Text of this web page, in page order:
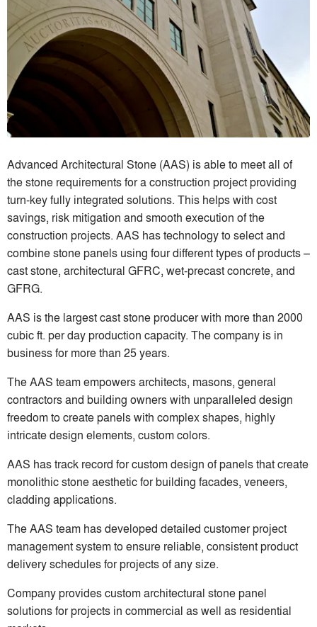
Advanced Architectural Stone (AAS) is able to meet all of
the stone requirements for a construction project providing
turn-key fully integrated solutions. This helps with cost
savings, risk mitigation and smooth execution of the
construction projects. AAS has technology to select and
combine stone panels using four different types of products –
cast stone, architectural GFRC, wet-precast concrete, and
GFRG.
AAS is the largest cast stone producer with more than 2000
cubic ft. per day production capacity. The company is in
business for more than 25 years.
The AAS team empowers architects, masons, general
contractors and building owners with unparalleled design
freedom to create panels with complex shapes, highly
intricate design elements, custom colors.
AAS has track record for custom design of panels that create
monolithic stone aesthetic for building facades, veneers,
cladding applications.
The AAS team has developed detailed customer project
management system to ensure reliable, consistent product
delivery schedules for projects of any size.
Company provides custom architectural stone panel
solutions for projects in commercial as well as residential